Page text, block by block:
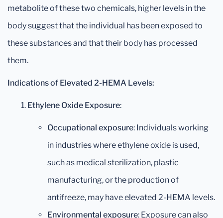
metabolite of these two chemicals, higher levels in the
body suggest that the individual has been exposed to
these substances and that their body has processed
them.
Indications of Elevated 2-HEMA Levels:
Ethylene Oxide Exposure:
Occupational exposure: Individuals working
in industries where ethylene oxide is used,
such as medical sterilization, plastic
manufacturing, or the production of
antifreeze, may have elevated 2-HEMA levels.
Environmental exposure: Exposure can also